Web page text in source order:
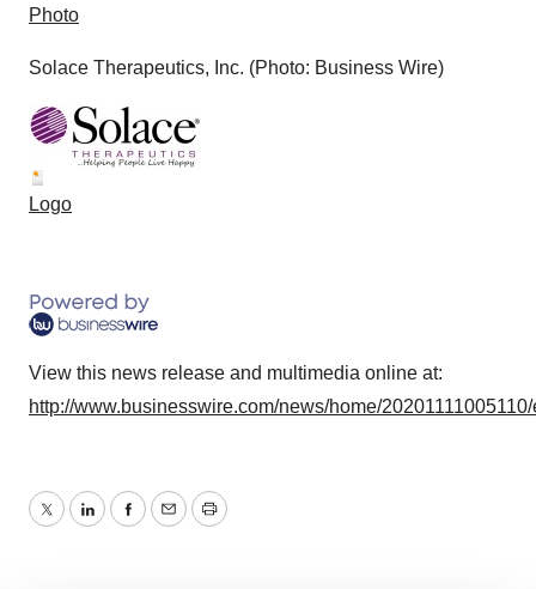
Photo
Solace Therapeutics, Inc. (Photo: Business Wire)
Logo
View this news release and multimedia online at:
http://www.businesswire.com/news/home/
TwitterLinkedInFacebook
EmailPrint